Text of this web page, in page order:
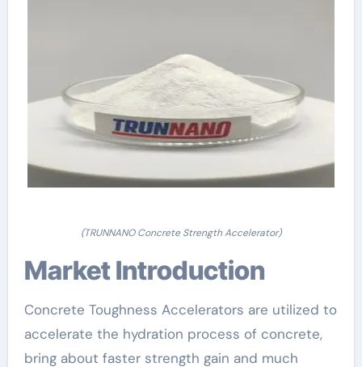
(TRUNNANO Concrete Strength Accelerator)
Market Introduction
Concrete Toughness Accelerators are utilized to
accelerate the hydration process of concrete,
bring about faster strength gain and much